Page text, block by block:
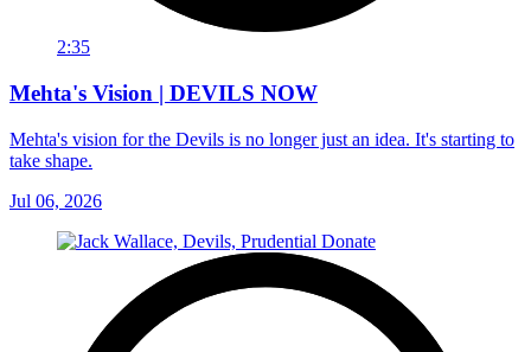
2:35
Mehta's Vision | DEVILS NOW
Mehta's vision for the Devils is no longer just an idea. It's starting to
take shape.
Jul 06, 2026